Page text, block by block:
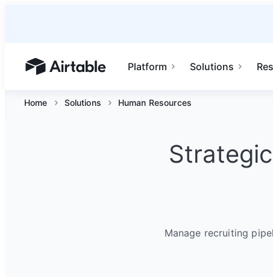
Airtable home or view your bases
Platform Solutions
Home Solutions Human Resources
Manage recruiting